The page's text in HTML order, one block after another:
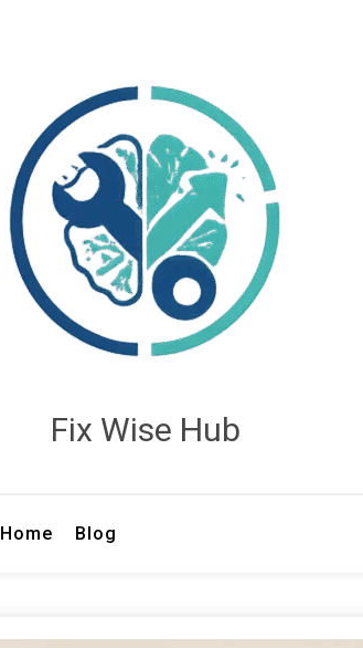
Fix Wise Hub
Home Blog